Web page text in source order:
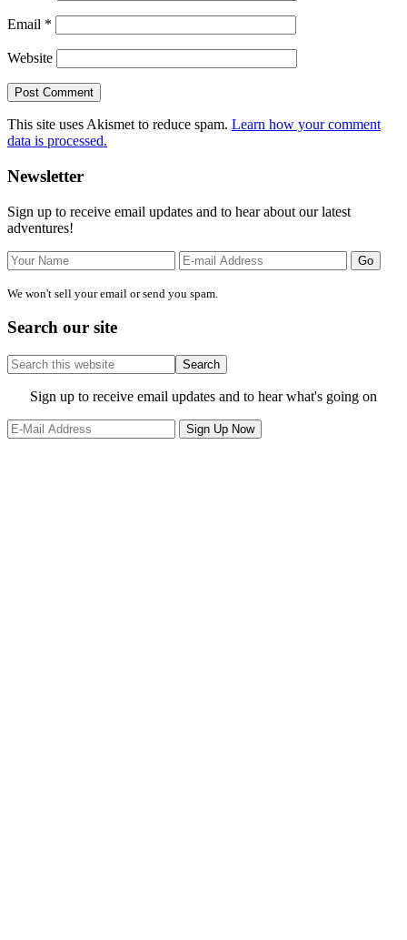
Email *
Website
This site uses Akismet to reduce spam. Learn how your comment
data is processed.
Primary
Sidebar
Newsletter
Sign up to receive email updates and to hear about our latest
adventures!
We won't sell your email or send you spam.
Search our site
Search
this
website
Site
Footer
Sign up to receive email updates and to hear what's going on